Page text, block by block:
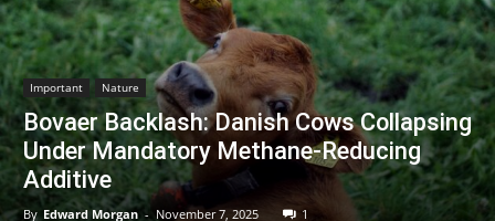
Important Nature
Bovaer Backlash: Danish Cows Collapsing
Under Mandatory Methane-Reducing
Additive
By Edward Morgan - November 7, 2025 1